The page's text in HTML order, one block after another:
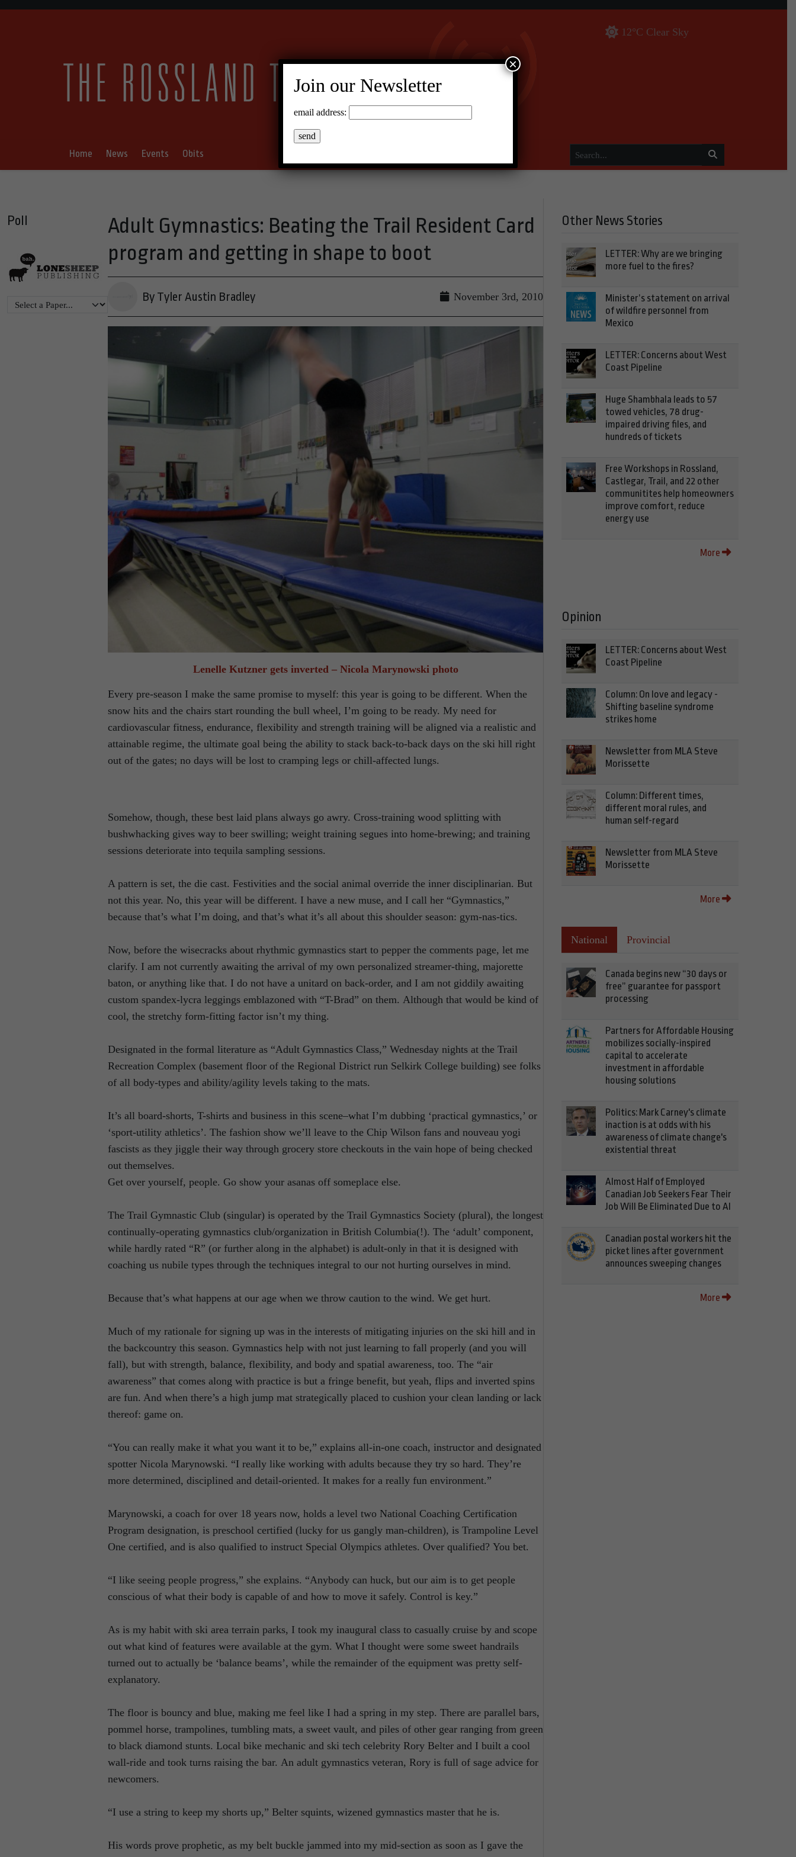
12°C Clear Sky
Home News Events Obits
Poll
Adult Gymnastics: Beating the Trail Resident Card
program and getting in shape to boot
By Tyler Austin Bradley November 3rd, 2010
Lenelle Kutzner gets inverted – Nicola Marynowski photo
Every pre-season I make the same promise to myself: this year is going to be different. When the
snow hits and the chairs start rounding the bull wheel, I’m going to be ready. My need for
cardiovascular fitness, endurance, flexibility and strength training will be aligned via a realistic and
attainable regime, the ultimate goal being the ability to stack back-to-back days on the ski hill right
out of the gates; no days will be lost to cramping legs or chill-affected lungs.
Somehow, though, these best laid plans always go awry. Cross-training wood splitting with
bushwhacking gives way to beer swilling; weight training segues into home-brewing; and training
sessions deteriorate into tequila sampling sessions.
A pattern is set, the die cast. Festivities and the social animal override the inner disciplinarian. But
not this year. No, this year will be different. I have a new muse, and I call her “Gymnastics,”
because that’s what I’m doing, and that’s what it’s all about this shoulder season: gym-nas-tics.
Now, before the wisecracks about rhythmic gymnastics start to pepper the comments page, let me
clarify. I am not currently awaiting the arrival of my own personalized streamer-thing, majorette
baton, or anything like that. I do not have a unitard on back-order, and I am not giddily awaiting
custom spandex-lycra leggings emblazoned with “T-Brad” on them. Although that would be kind of
cool, the stretchy form-fitting factor isn’t my thing.
Designated in the formal literature as “Adult Gymnastics Class,” Wednesday nights at the Trail
Recreation Complex (basement floor of the Regional District run Selkirk College building) see folks
of all body-types and ability/agility levels taking to the mats.
It’s all board-shorts, T-shirts and business in this scene–what I’m dubbing ‘practical gymnastics,’ or
‘sport-utility athletics’. The fashion show we’ll leave to the Chip Wilson fans and nouveau yogi
fascists as they jiggle their way through grocery store checkouts in the vain hope of being checked
out themselves.
Get over yourself, people. Go show your asanas off someplace else.
The Trail Gymnastic Club (singular) is operated by the Trail Gymnastics Society (plural), the longest
continually-operating gymnastics club/organization in British Columbia(!). The ‘adult’ component,
while hardly rated “R” (or further along in the alphabet) is adult-only in that it is designed with
coaching us nubile types through the techniques integral to our not hurting ourselves in mind.
Because that’s what happens at our age when we throw caution to the wind. We get hurt.
Much of my rationale for signing up was in the interests of mitigating injuries on the ski hill and in
the backcountry this season. Gymnastics help with not just learning to fall properly (and you will
fall), but with strength, balance, flexibility, and body and spatial awareness, too. The “air
awareness” that comes along with practice is but a fringe benefit, but yeah, flips and inverted spins
are fun. And when there’s a high jump mat strategically placed to cushion your clean landing or lack
thereof: game on.
“You can really make it what you want it to be,” explains all-in-one coach, instructor and designated
spotter Nicola Marynowski. “I really like working with adults because they try so hard. They’re
more determined, disciplined and detail-oriented. It makes for a really fun environment.”
Marynowski, a coach for over 18 years now, holds a level two National Coaching Certification
Program designation, is preschool certified (lucky for us gangly man-children), is Trampoline Level
One certified, and is also qualified to instruct Special Olympics athletes. Over qualified? You bet.
“I like seeing people progress,” she explains. “Anybody can huck, but our aim is to get people
conscious of what their body is capable of and how to move it safely. Control is key.”
As is my habit with ski area terrain parks, I took my inaugural class to casually cruise by and scope
out what kind of features were available at the gym. What I thought were some sweet handrails
turned out to actually be ‘balance beams’, while the remainder of the equipment was pretty self-
explanatory.
The floor is bouncy and blue, making me feel like I had a spring in my step. There are parallel bars,
pommel horse, trampolines, tumbling mats, a sweet vault, and piles of other gear ranging from green
to black diamond stunts. Local bike mechanic and ski tech celebrity Rory Belter and I built a cool
wall-ride and took turns raising the bar. An adult gymnastics veteran, Rory is full of sage advice for
newcomers.
“I use a string to keep my shorts up,” Belter squints, wizened gymnastics master that he is.
His words prove prophetic, as my belt buckle jammed into my mid-section as soon as I gave the
Other News Stories
LETTER: Why are we bringing
more fuel to the fires?
Minister’s statement on arrival
of wildfire personnel from
Mexico
LETTER: Concerns about West
Coast Pipeline
Huge Shambhala leads to 57
towed vehicles, 78 drug-
impaired driving files, and
hundreds of tickets
Free Workshops in Rossland,
Castlegar, Trail, and 22 other
communitites help homeowners
improve comfort, reduce
energy use
More
Opinion
LETTER: Concerns about West
Coast Pipeline
Column: On love and legacy -
Shifting baseline syndrome
strikes home
Newsletter from MLA Steve
Morissette
Column: Different times,
different moral rules, and
human self-regard
Newsletter from MLA Steve
Morissette
More
National Provincial
Canada begins new “30 days or
free” guarantee for passport
processing
Partners for Affordable Housing
mobilizes socially-inspired
capital to accelerate
investment in affordable
housing solutions
Politics: Mark Carney's climate
inaction is at odds with his
awareness of climate change's
existential threat
Almost Half of Employed
Canadian Job Seekers Fear Their
Job Will Be Eliminated Due to AI
Canadian postal workers hit the
picket lines after government
announces sweeping changes
More
Join our Newsletter
email address:
×